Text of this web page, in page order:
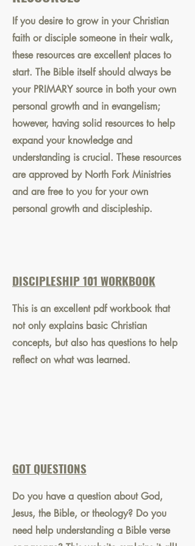
If you desire to grow in your Christian
faith or disciple someone in their walk,
these resources are excellent places to
start. The Bible itself should always be
your PRIMARY source in both your own
personal growth and in evangelism;
however, having solid resources to help
expand your knowledge and
understanding is crucial. These resources
are approved by North Fork Ministries
and are free to you for your own
personal growth and discipleship.
DISCIPLESHIP 101 WORKBOOK
This is an excellent pdf workbook that
not only explains basic Christian
concepts, but also has questions to help
reflect on what was learned.
GOT QUESTIONS
Do you have a question about God,
Jesus, the Bible, or theology? Do you
need help understanding a Bible verse